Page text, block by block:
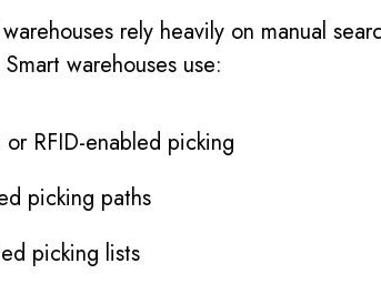
rely heavily on manual
warehouses use:
or RFID-enabled picking
picking paths
picking lists